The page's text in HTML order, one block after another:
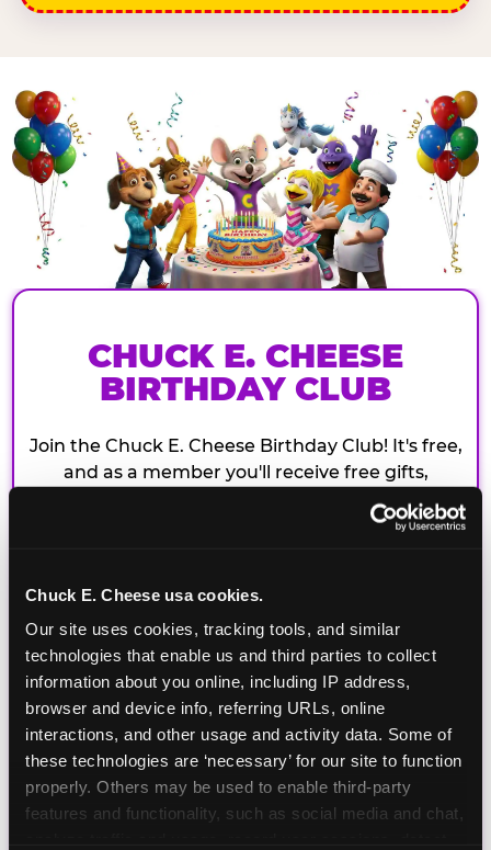
Chuck E. Cheese usa cookies.
Our site uses cookies, tracking tools, and similar
technologies that enable us and third parties to collect
information about you online, including IP address,
browser and device info, referring URLs, online
interactions, and other usage and activity data. Some of
these technologies are ‘necessary’ for our site to function
properly. Others may be used to enable third-party
features and functionality, such as social media and chat,
CHUCK E. CHEESE
BIRTHDAY CLUB
Join the Chuck E. Cheese Birthday Club! It's free,
and as a member you'll receive free gifts,
including gameplay, upgrades, discounts & more